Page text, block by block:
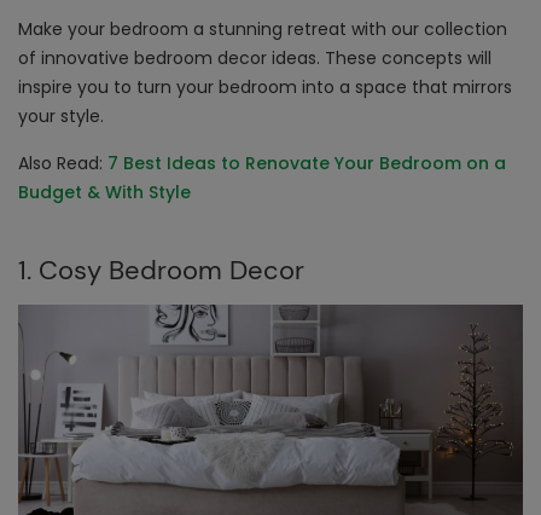
Make your bedroom a stunning retreat with our collection
of innovative bedroom decor ideas. These concepts will
inspire you to turn your bedroom into a space that mirrors
your style.
Also Read: 7 Best Ideas to Renovate Your Bedroom on a
Budget & With Style
1. Cosy Bedroom Decor